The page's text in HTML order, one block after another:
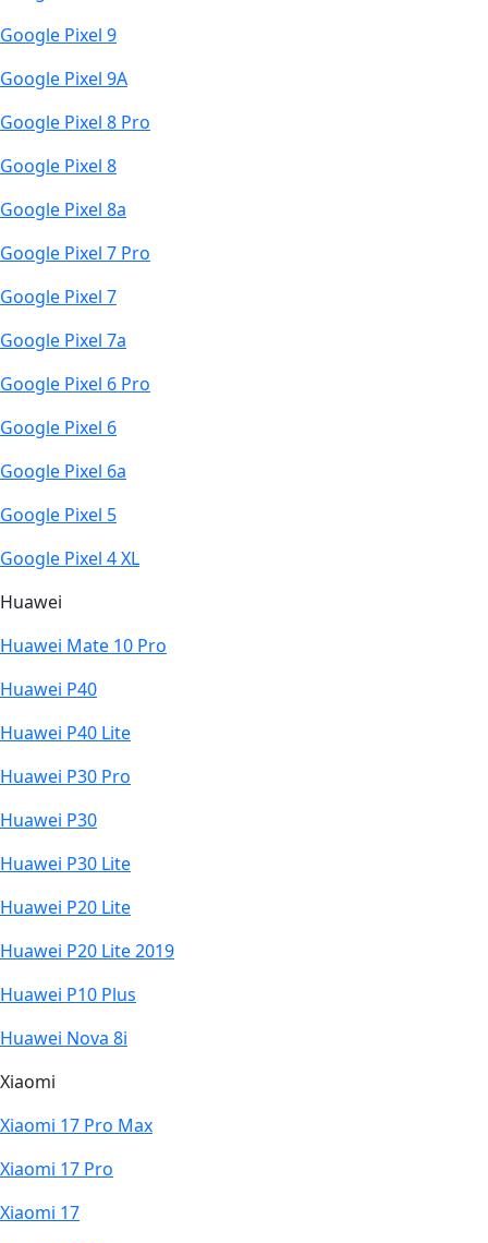
Google Pixel 9
Google Pixel 9A
Google Pixel 8 Pro
Google Pixel 8
Google Pixel 8a
Google Pixel 7 Pro
Google Pixel 7
Google Pixel 7a
Google Pixel 6 Pro
Google Pixel 6
Google Pixel 6a
Google Pixel 5
Google Pixel 4 XL
Huawei
Huawei Mate 10 Pro
Huawei P40
Huawei P40 Lite
Huawei P30 Pro
Huawei P30
Huawei P30 Lite
Huawei P20 Lite
Huawei P20 Lite 2019
Huawei P10 Plus
Huawei Nova 8i
Xiaomi
Xiaomi 17 Pro Max
Xiaomi 17 Pro
Xiaomi 17